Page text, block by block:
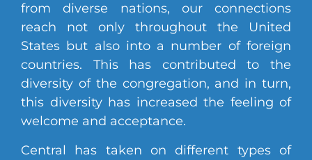
from diverse nations, our connections
reach not only throughout the United
States but also into a number of foreign
countries. This has contributed to the
diversity of the congregation, and in turn,
this diversity has increased the feeling of
welcome and acceptance.
Central has taken on different types of